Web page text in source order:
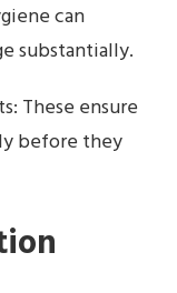
can
substantially.
These ensure
before they